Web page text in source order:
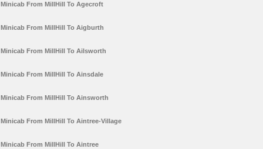
Minicab From MillHill To Agecroft
Minicab From MillHill To Aigburth
Minicab From MillHill To Ailsworth
Minicab From MillHill To Ainsdale
Minicab From MillHill To Ainsworth
Minicab From MillHill To Aintree-Village
Minicab From MillHill To Aintree